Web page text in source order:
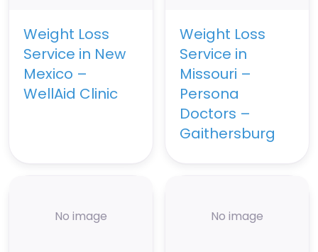
Weight Loss
Service in New
Mexico –
WellAid Clinic
Weight Loss
Service in
Missouri –
Persona
Doctors –
Gaithersburg
No image No image